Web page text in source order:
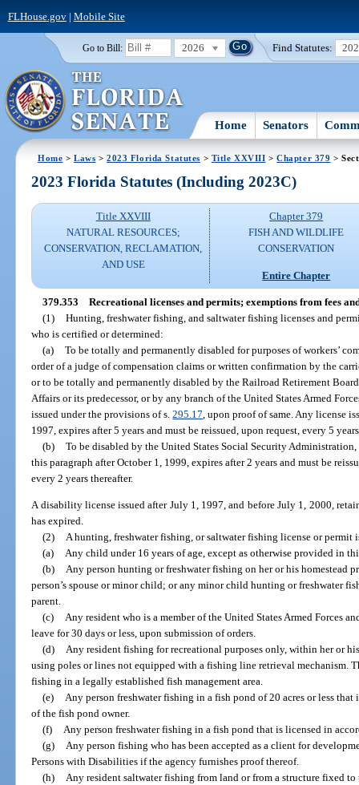
FLHouse.gov| Mobile Site
Go to Bill: 2026 Find Statutes:
Home Senators
Home >Laws >2023 Florida Statutes > Title XXVIII >Chapter 379 >
2023 Florida Statutes (Including 2023C)
Title XXVIII
NATURAL RESOURCES;
CONSERVATION, RECLAMATION,
AND USE
Chapter 379
FISH AND WILDLIFE
CONSERVATION
Entire Chapter
379.353 Recreational licenses and permits; exemptions from fees
(1) Hunting, freshwater fishing, and saltwater fishing licenses and
who is certified or determined:
(a) To be totally and permanently disabled for purposes of workers’
order of a judge of compensation claims or written confirmation by the
or to be totally and permanently disabled by the Railroad Retirement
Affairs or its predecessor, or by any branch of the United States Armed
issued under the provisions of s.295.17 , upon proof of same. Any license
1997, expires after 5 years and must be reissued, upon request, every 5
(b) To be disabled by the United States Social Security
this paragraph after October 1, 1999, expires after 2 years and must be
every 2 years thereafter.
A disability license issued after July 1, 1997, and before July 1, 2000,
has expired.
(2) A hunting, freshwater fishing, or saltwater fishing license or permit
(a) Any child under 16 years of age, except as otherwise provided in
(b) Any person hunting or freshwater fishing on her or his homestead
person’s spouse or minor child; or any minor child hunting or freshwater
parent.
(c) Any resident who is a member of the United States Armed Forces
leave for 30 days or less, upon submission of orders.
(d) Any resident fishing for recreational purposes only, within her or
using poles or lines not equipped with a fishing line retrieval mechanism.
fishing in a legally established fish management area.
(e) Any person freshwater fishing in a fish pond of 20 acres or less
of the fish pond owner.
(f) Any person freshwater fishing in a fish pond that is licensed in
(g) Any person fishing who has been accepted as a client for
Persons with Disabilities if the agency furnishes proof thereof.
(h) Any resident saltwater fishing from land or from a structure fixed